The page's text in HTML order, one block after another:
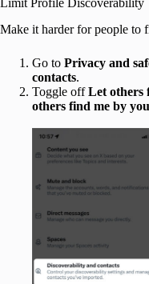
Limit Profile Discoverability
Make it harder for people to
Go to Privacy and
contacts.
Toggle offLet others
others find me by